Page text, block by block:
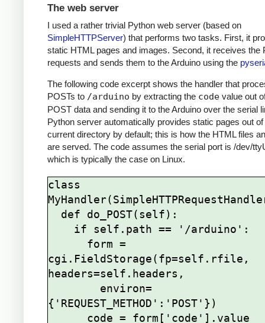
The web server
I used a rather trivial Python web server (based on
SimpleHTTPServer) that performs two tasks. First, it
static HTML pages and images. Second, it receives the
requests and sends them to the Arduino using the
The following code excerpt shows the handler that
POSTs to /arduino by extracting the code value out
POST data and sending it to the Arduino over the serial
Python server automatically provides static pages out of
current directory by default; this is how the HTML files
are served. The code assumes the serial port is /dev/
which is typically the case on Linux.
class
cgi.FieldStorage(fp=self.rfile,
headers=self.headers,
{'REQUEST_METHOD':'POST'})